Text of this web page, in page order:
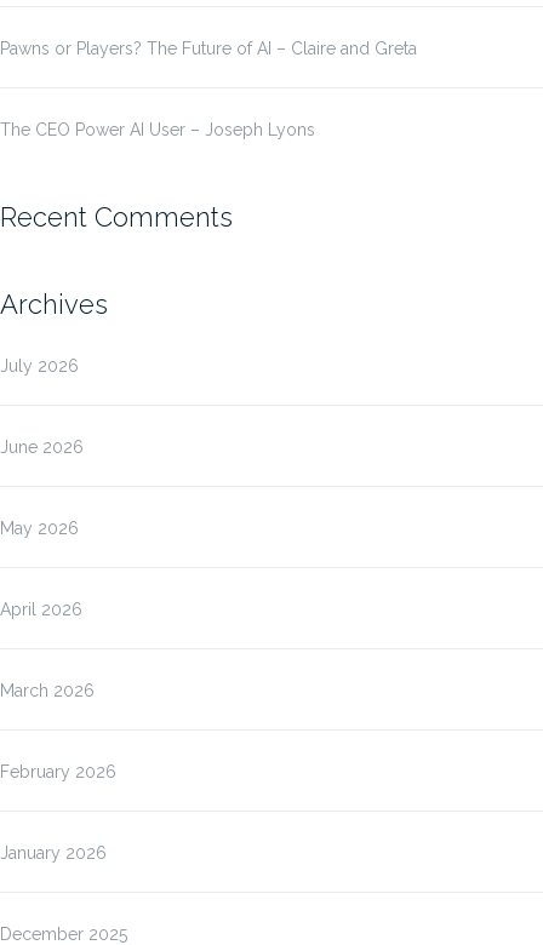
Pawns or Players? The Future of AI – Claire and Greta
The CEO Power AI User – Joseph Lyons
Recent Comments
Archives
July 2026
June 2026
May 2026
April 2026
March 2026
February 2026
January 2026
December 2025